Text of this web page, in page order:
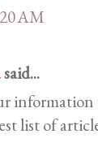
AM
said...
information
list of